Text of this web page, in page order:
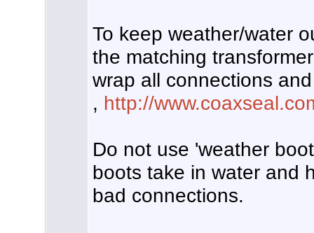
To keep weather/water
the matching
wrap all connections
, http://
Do not use 'weather
boots take in water and
bad connections.